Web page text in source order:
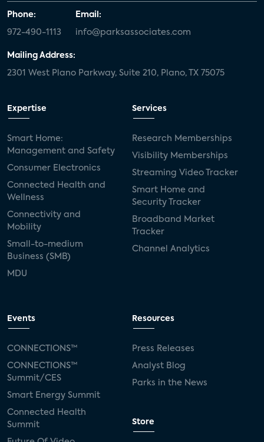
Phone:
972-490-1113
Email:
info@parksassociates.com
Mailing Address:
2301 West Plano Parkway, Suite 210, Plano, TX 75075
Expertise
Smart Home:
Management and Safety
Consumer Electronics
Connected Health and
Wellness
Connectivity and
Mobility
Small-to-medium
Business (SMB)
MDU
Services
Research Memberships
Visibility Memberships
Streaming Video Tracker
Smart Home and
Security Tracker
Broadband Market
Tracker
Channel Analytics
Events
CONNECTIONS™
CONNECTIONS™
Summit/CES
Smart Energy Summit
Connected Health
Summit
Resources
Press Releases
Analyst Blog
Parks in the News
Store